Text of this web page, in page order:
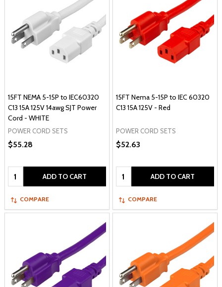
15FT NEMA 5-15P to IEC60320
C13 15A 125V 14awg SJT Power
Cord - WHITE
POWER CORD SETS
$55.28
Quantity: ADD TO CART
COMPARE
15FT Nema 5-15P to IEC 60320
C13 15A 125V - Red
POWER CORD SETS
$52.63
Quantity: ADD TO CART
COMPARE